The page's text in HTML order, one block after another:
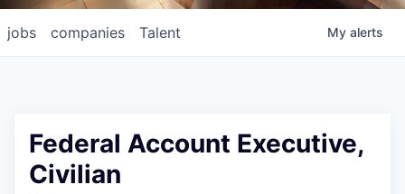
jobs companies Talent My alerts
Federal Account Executive,
Civilian